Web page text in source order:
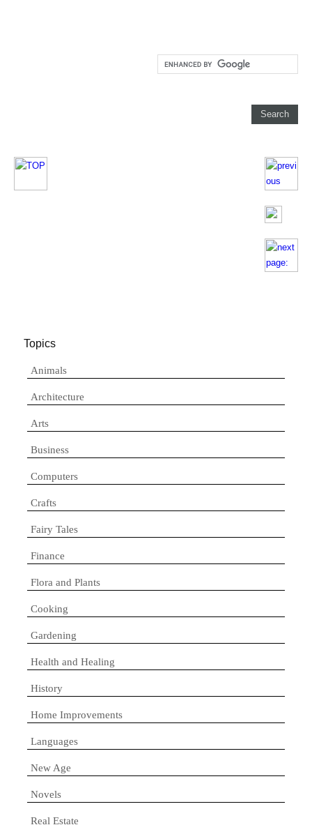
Topics
Animals
Architecture
Arts
Business
Computers
Crafts
Fairy Tales
Finance
Flora and Plants
Cooking
Gardening
Health and Healing
History
Home Improvements
Languages
New Age
Novels
Real Estate